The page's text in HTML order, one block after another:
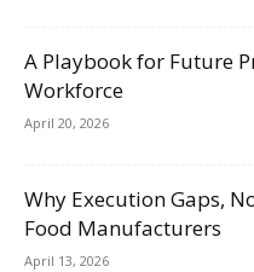
A Playbook for Future
Workforce
April 20, 2026
Why Execution Gaps,
Food Manufacturers
April 13, 2026